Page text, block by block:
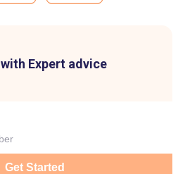
Expert advice
Get Started